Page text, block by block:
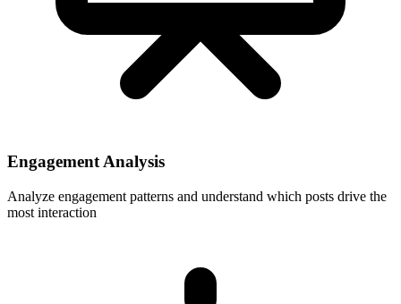
Engagement Analysis
Analyze engagement patterns and understand which posts drive the
most interaction